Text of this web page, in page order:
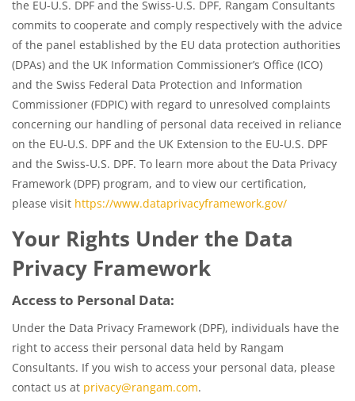
the EU-U.S. DPF and the Swiss-U.S. DPF, Rangam Consultants
commits to cooperate and comply respectively with the advice
of the panel established by the EU data protection authorities
(DPAs) and the UK Information Commissioner’s Office (ICO)
and the Swiss Federal Data Protection and Information
Commissioner (FDPIC) with regard to unresolved complaints
concerning our handling of personal data received in reliance
on the EU-U.S. DPF and the UK Extension to the EU-U.S. DPF
and the Swiss-U.S. DPF. To learn more about the Data Privacy
Framework (DPF) program, and to view our certification,
please visit https://www.dataprivacyframework.gov/
Your Rights Under the Data
Privacy Framework
Access to Personal Data:
Under the Data Privacy Framework (DPF), individuals have the
right to access their personal data held by Rangam
Consultants. If you wish to access your personal data, please
contact us at privacy@rangam.com.